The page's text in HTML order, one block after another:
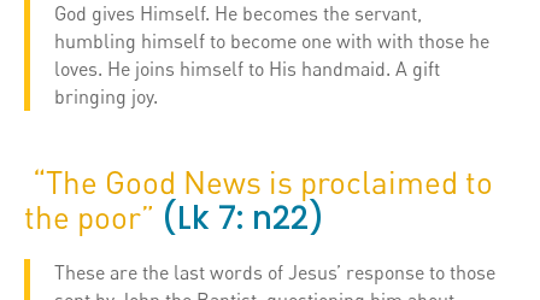
God gives Himself. He becomes the servant,
humbling himself to become one with with those he
loves. He joins himself to His handmaid. A gift
bringing joy.
“The Good News is proclaimed to
the poor” (Lk 7: n22)
These are the last words of Jesus’ response to those